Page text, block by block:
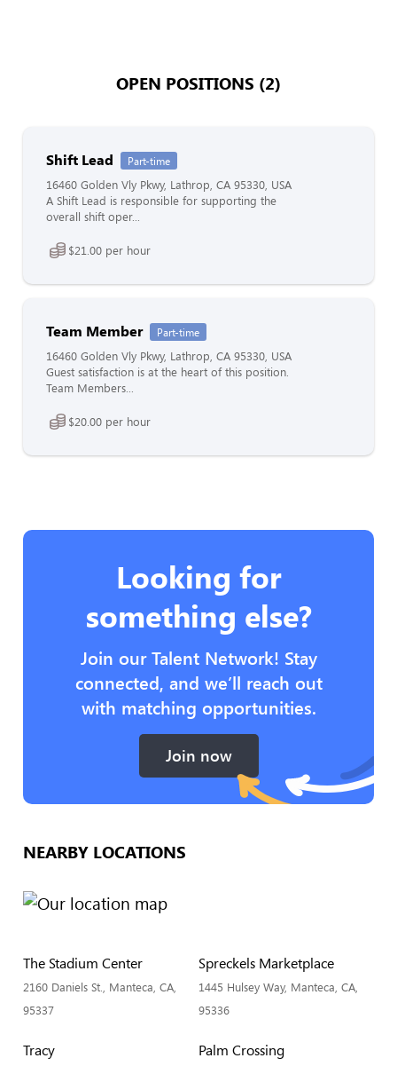
OPEN POSITIONS (2)
Shift Lead Part-time
16460 Golden Vly Pkwy, Lathrop, CA 95330, USA
A Shift Lead is responsible for supporting the
overall shift oper...
$21.00 per hour
Team Member Part-time
16460 Golden Vly Pkwy, Lathrop, CA 95330, USA
Guest satisfaction is at the heart of this position.
Team Members...
$20.00 per hour
Looking for
something else?
Join our Talent Network! Stay
connected, and we’ll reach out
with matching opportunities.
Join now
NEARBY LOCATIONS
The Stadium Center
2160 Daniels St., Manteca, CA,
95337
Spreckels Marketplace
1445 Hulsey Way, Manteca, CA,
95336
Tracy Palm Crossing